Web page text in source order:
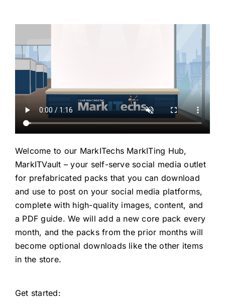
Welcome to our MarkITechs MarkITing Hub,
MarkITVault – your self-serve social media outlet
for prefabricated packs that you can download
and use to post on your social media platforms,
complete with high-quality images, content, and
a PDF guide. We will add a new core pack every
month, and the packs from the prior months will
become optional downloads like the other items
in the store.
Get started: